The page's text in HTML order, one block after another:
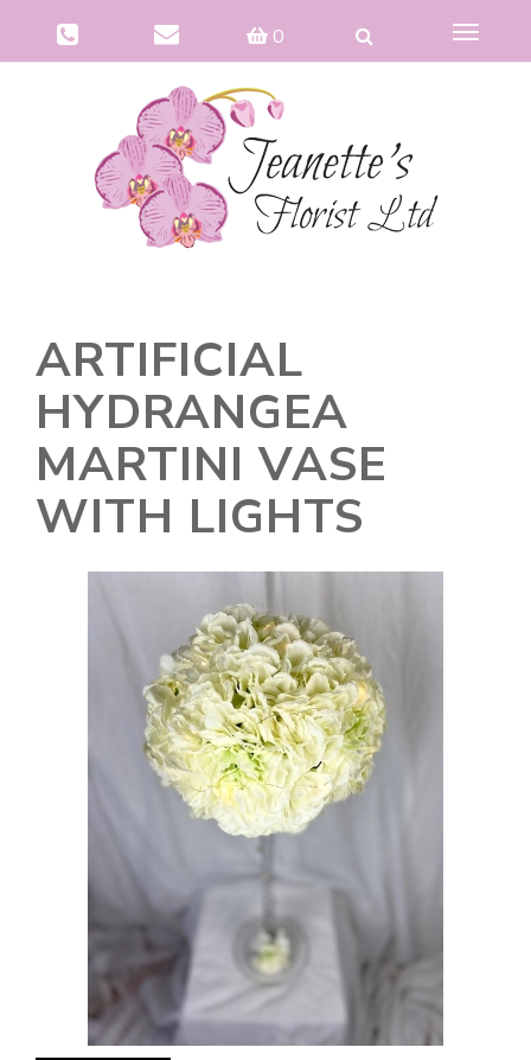
0
Toggle
ARTIFICIAL
HYDRANGEA
MARTINI VASE
WITH LIGHTS